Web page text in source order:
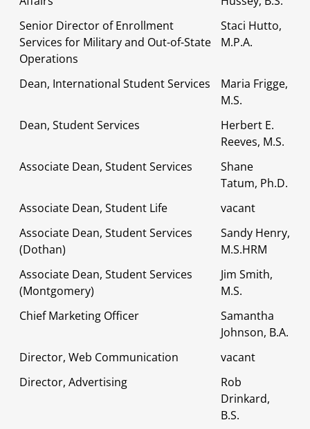
Senior Director of Enrollment
Services for Military and Out-of-State
Operations
Staci Hutto,
M.P.A.
Dean, International Student Services
Maria Frigge,
M.S.
Dean, Student Services
Herbert E.
Reeves, M.S.
Associate Dean, Student Services
Shane
Tatum, Ph.D.
Associate Dean, Student Life
vacant
Associate Dean, Student Services
(Dothan)
Sandy Henry,
M.S.HRM
Associate Dean, Student Services
(Montgomery)
Jim Smith,
M.S.
Chief Marketing Officer
Samantha
Johnson, B.A.
Director, Web Communication
vacant
Director, Advertising
Rob
Drinkard,
B.S.